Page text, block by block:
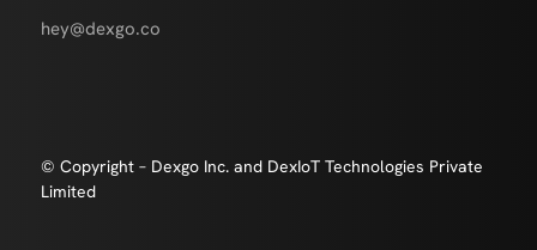
hey@dexgo.co
© Copyright – Dexgo Inc. and DexIoT Technologies Private
Limited